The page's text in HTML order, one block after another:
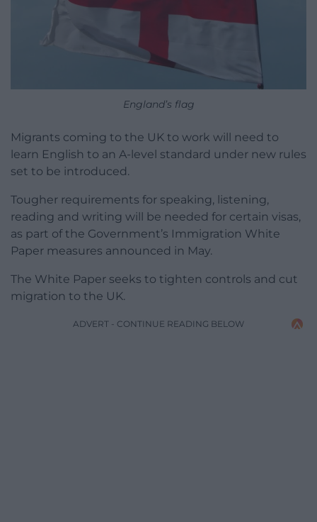
England’s flag
Migrants coming to the UK to work will need to
learn English to an A-level standard under new rules
set to be introduced.
Tougher requirements for speaking, listening,
reading and writing will be needed for certain visas,
as part of the Government’s Immigration White
Paper measures announced in May.
The White Paper seeks to tighten controls and cut
migration to the UK.
ADVERT - CONTINUE READING BELOW